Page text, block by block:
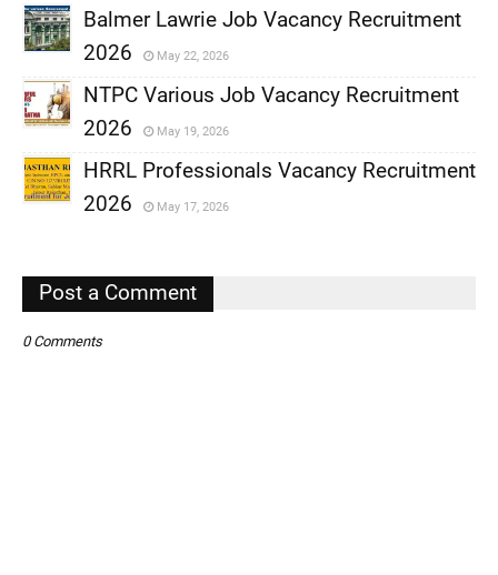
,
Balmer Lawrie Job Vacancy Recruitment
2026
May 22, 2026
,
NTPC Various Job Vacancy Recruitment
2026
May 19, 2026
,
HRRL Professionals Vacancy Recruitment
2026
May 17, 2026
Post a Comment
0 Comments